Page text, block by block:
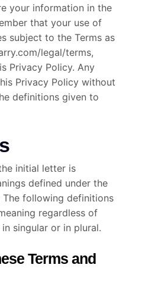
your information in the
that your use of
subject to the Terms as
legal/terms,
Privacy Policy. Any
Privacy Policy without
definitions given to
initial letter is
defined under the
following definitions
regardless of
singular or in plural.
Terms and